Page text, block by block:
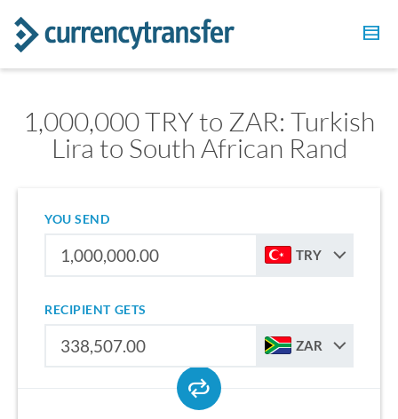
1,000,000 TRY to ZAR: Turkish
Lira to South African Rand
YOU SEND
TRY
RECIPIENT GETS
ZAR